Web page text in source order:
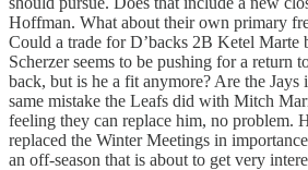
Hoffman. What about their own primary
Could a trade for D’backs 2B Ketel Marte
Scherzer seems to be pushing for a return
back, but is he a fit anymore? Are the
same mistake the Leafs did with Mitch
feeling they can replace him, no problem.
replaced the Winter Meetings in
an off-season that is about to get very